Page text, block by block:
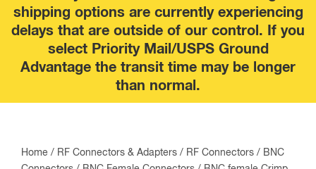
shipping options are currently experiencing
delays that are outside of our control. If you
select Priority Mail/USPS Ground
Advantage the transit time may be longer
than normal.
Home / RF Connectors & Adapters / RF Connectors / BNC